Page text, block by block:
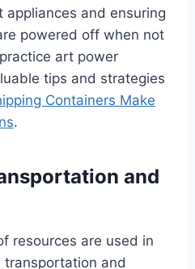
and ensuring
powered off when not
art power
tips and strategies
Containers Make
.
and
resources are used in
transportation and